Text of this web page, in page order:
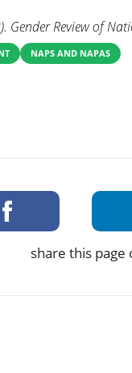
Gender Review of
NAPS AND NAPAS
share this page